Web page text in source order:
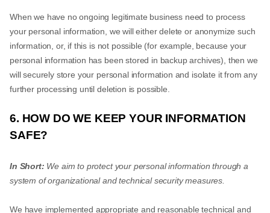
When we have no ongoing legitimate business need to process
your personal information, we will either delete or anonymize such
information, or, if this is not possible (for example, because your
personal information has been stored in backup archives), then we
will securely store your personal information and isolate it from any
further processing until deletion is possible.
6. HOW DO WE KEEP YOUR INFORMATION
SAFE?
In Short: We aim to protect your personal information through a
system of organizational and technical security measures.
We have implemented appropriate and reasonable technical and